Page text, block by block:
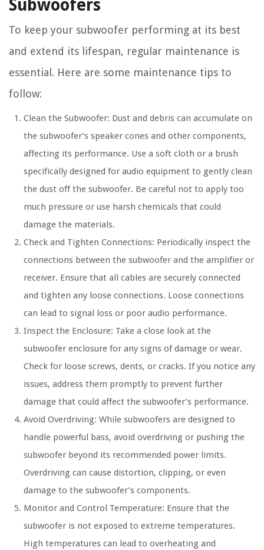
Subwoofers
To keep your subwoofer performing at its best
and extend its lifespan, regular maintenance is
essential. Here are some maintenance tips to
follow:
Clean the Subwoofer: Dust and debris can accumulate on
the subwoofer’s speaker cones and other components,
affecting its performance. Use a soft cloth or a brush
specifically designed for audio equipment to gently clean
the dust off the subwoofer. Be careful not to apply too
much pressure or use harsh chemicals that could
damage the materials.
Check and Tighten Connections: Periodically inspect the
connections between the subwoofer and the amplifier or
receiver. Ensure that all cables are securely connected
and tighten any loose connections. Loose connections
can lead to signal loss or poor audio performance.
Inspect the Enclosure: Take a close look at the
subwoofer enclosure for any signs of damage or wear.
Check for loose screws, dents, or cracks. If you notice any
issues, address them promptly to prevent further
damage that could affect the subwoofer’s performance.
Avoid Overdriving: While subwoofers are designed to
handle powerful bass, avoid overdriving or pushing the
subwoofer beyond its recommended power limits.
Overdriving can cause distortion, clipping, or even
damage to the subwoofer’s components.
Monitor and Control Temperature: Ensure that the
subwoofer is not exposed to extreme temperatures.
High temperatures can lead to overheating and